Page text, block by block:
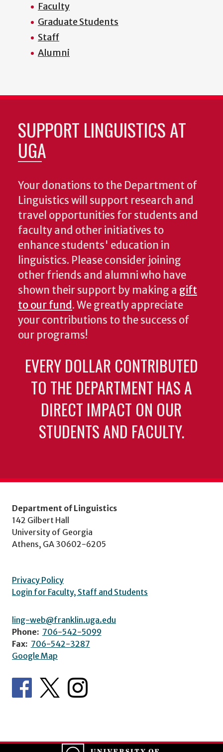
Faculty
Graduate Students
Staff
Alumni
SUPPORT LINGUISTICS AT
UGA
Your donations to the Department of
Linguistics will support research and
travel opportunities for students and
faculty and other initiatives to
enhance students' education in
linguistics. Please consider joining
other friends and alumni who have
shown their support by making a gift
to our fund. We greatly appreciate
your contributions to the success of
our programs!
EVERY DOLLAR CONTRIBUTED
TO THE DEPARTMENT HAS A
DIRECT IMPACT ON OUR
STUDENTS AND FACULTY.
Department of Linguistics
142 Gilbert Hall
University of Georgia
Athens, GA 30602-6205
Privacy Policy
Login for Faculty, Staff and Students
ling-web@franklin.uga.edu
Phone: 706-542-5099
Fax: 706-542-3287
Google Map